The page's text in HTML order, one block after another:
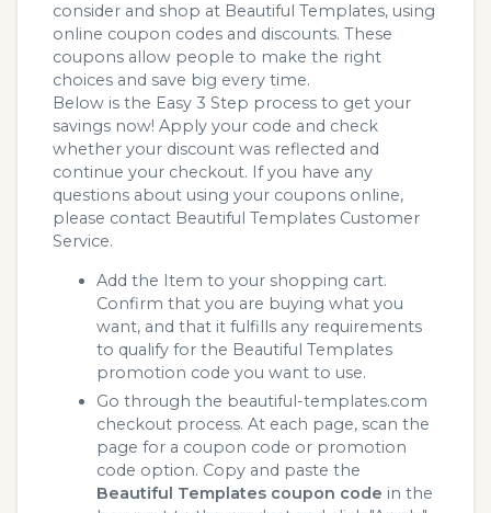
consider and shop at Beautiful Templates, using
online coupon codes and discounts. These
coupons allow people to make the right
choices and save big every time.
Below is the Easy 3 Step process to get your
savings now! Apply your code and check
whether your discount was reflected and
continue your checkout. If you have any
questions about using your coupons online,
please contact Beautiful Templates Customer
Service.
Add the Item to your shopping cart.
Confirm that you are buying what you
want, and that it fulfills any requirements
to qualify for the Beautiful Templates
promotion code you want to use.
Go through the beautiful-templates.com
checkout process. At each page, scan the
page for a coupon code or promotion
code option. Copy and paste the
Beautiful Templates coupon code in the